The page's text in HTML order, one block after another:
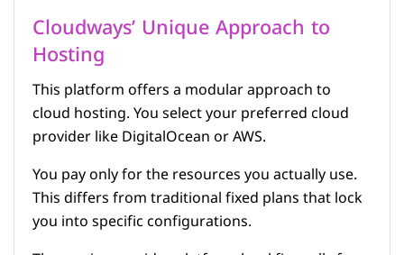
Cloudways’ Unique Approach to
Hosting
This platform offers a modular approach to
cloud hosting. You select your preferred cloud
provider like DigitalOcean or AWS.
You pay only for the resources you actually use.
This differs from traditional fixed plans that lock
you into specific configurations.